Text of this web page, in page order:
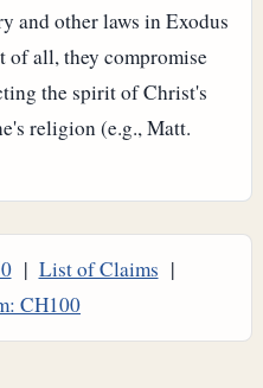
and other laws in Exodus
of all, they compromise
the spirit of Christ's
religion (e.g., Matt.
| List of Claims |
CH100